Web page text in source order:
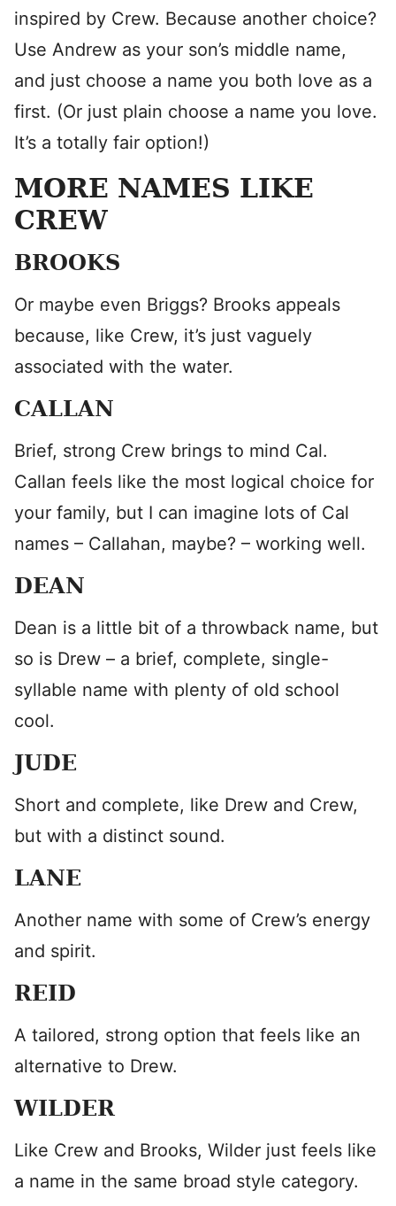
inspired by Crew. Because another choice?
Use Andrew as your son’s middle name,
and just choose a name you both love as a
first. (Or just plain choose a name you love.
It’s a totally fair option!)
MORE NAMES LIKE
CREW
BROOKS
Or maybe even Briggs? Brooks appeals
because, like Crew, it’s just vaguely
associated with the water.
CALLAN
Brief, strong Crew brings to mind Cal.
Callan feels like the most logical choice for
your family, but I can imagine lots of Cal
names – Callahan, maybe? – working well.
DEAN
Dean is a little bit of a throwback name, but
so is Drew – a brief, complete, single-
syllable name with plenty of old school
cool.
JUDE
Short and complete, like Drew and Crew,
but with a distinct sound.
LANE
Another name with some of Crew’s energy
and spirit.
REID
A tailored, strong option that feels like an
alternative to Drew.
WILDER
Like Crew and Brooks, Wilder just feels like
a name in the same broad style category.